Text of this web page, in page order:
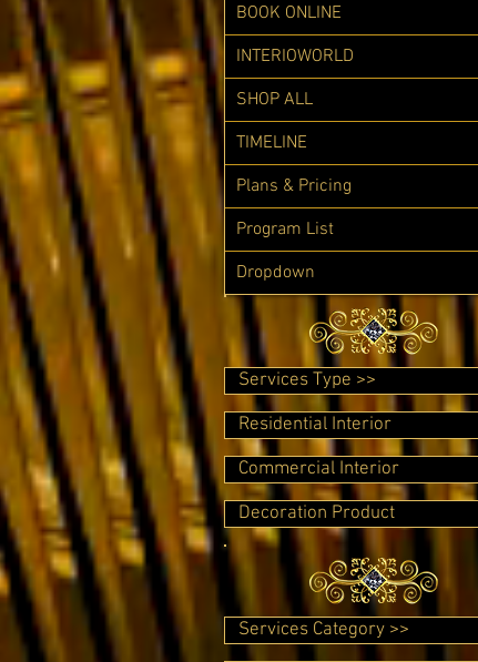
BOOK ONLINE
INTERIOWORLD
SHOP ALL
TIMELINE
Plans & Pricing
Program List
Dropdown
Services Type >>
Residential Interior
Commercial Interior
Decoration Product
Services Category >>